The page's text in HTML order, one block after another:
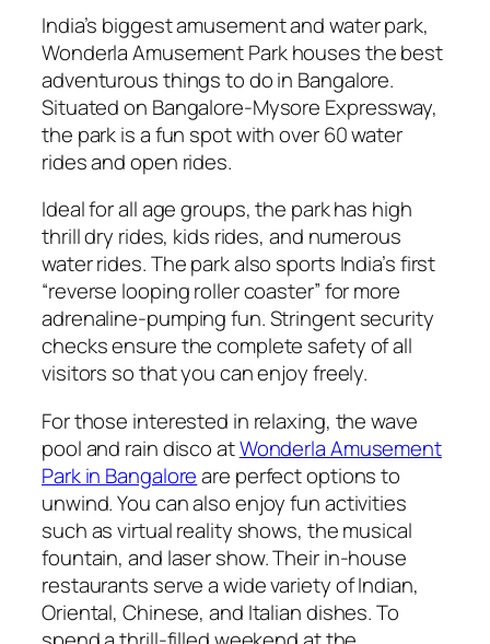
India’s biggest amusement and water park,
Wonderla Amusement Park houses the best
adventurous things to do in Bangalore.
Situated on Bangalore-Mysore Expressway,
the park is a fun spot with over 60 water
rides and open rides.
Ideal for all age groups, the park has high
thrill dry rides, kids rides, and numerous
water rides. The park also sports India’s first
“reverse looping roller coaster” for more
adrenaline-pumping fun. Stringent security
checks ensure the complete safety of all
visitors so that you can enjoy freely.
For those interested in relaxing, the wave
pool and rain disco atWonderla Amusement
Park in Bangaloreare perfect options to
unwind. You can also enjoy fun activities
such as virtual reality shows, the musical
fountain, and laser show. Their in-house
restaurants serve a wide variety of Indian,
Oriental, Chinese, and Italian dishes. To